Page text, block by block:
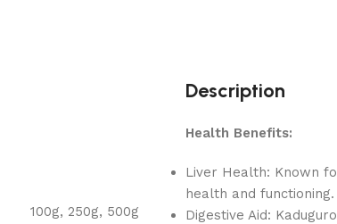
100g, 250g, 500g
Description
Health Benefits:
Liver Health: Known
health and functioning.
Digestive Aid: